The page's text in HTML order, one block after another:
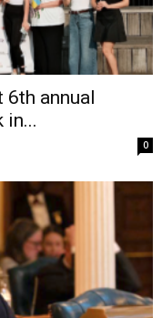
6th annual
in...
0